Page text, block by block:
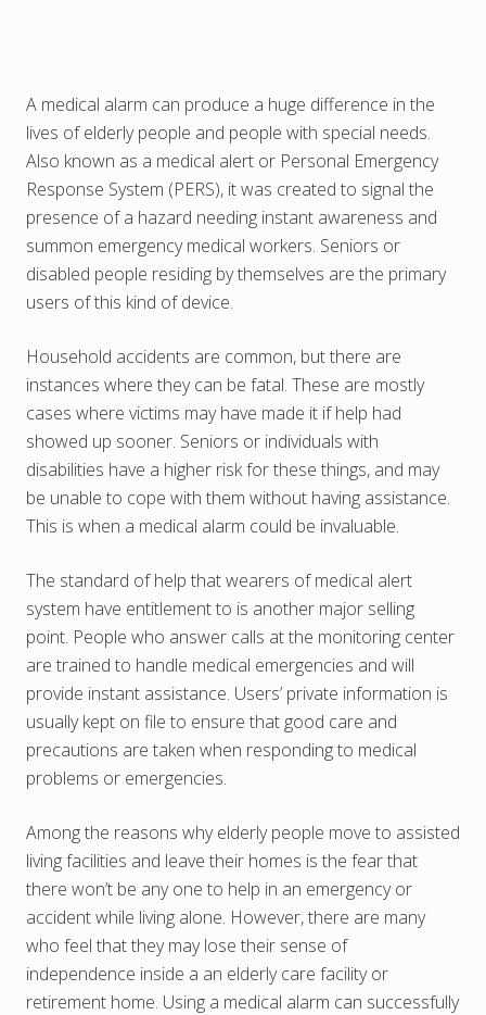
A medical alarm can produce a huge difference in the
lives of elderly people and people with special needs.
Also known as a medical alert or Personal Emergency
Response System (PERS), it was created to signal the
presence of a hazard needing instant awareness and
summon emergency medical workers. Seniors or
disabled people residing by themselves are the primary
users of this kind of device.
Household accidents are common, but there are
instances where they can be fatal. These are mostly
cases where victims may have made it if help had
showed up sooner. Seniors or individuals with
disabilities have a higher risk for these things, and may
be unable to cope with them without having assistance.
This is when a medical alarm could be invaluable.
The standard of help that wearers of medical alert
system have entitlement to is another major selling
point. People who answer calls at the monitoring center
are trained to handle medical emergencies and will
provide instant assistance. Users’ private information is
usually kept on file to ensure that good care and
precautions are taken when responding to medical
problems or emergencies.
Among the reasons why elderly people move to assisted
living facilities and leave their homes is the fear that
there won’t be any one to help in an emergency or
accident while living alone. However, there are many
who feel that they may lose their sense of
independence inside a an elderly care facility or
retirement home. Using a medical alarm can successfully